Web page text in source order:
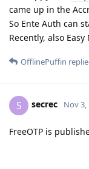
came up in the
So Ente Auth can
Recently, also
OfflinePuffin
S secrec Nov 3,
FreeOTP is